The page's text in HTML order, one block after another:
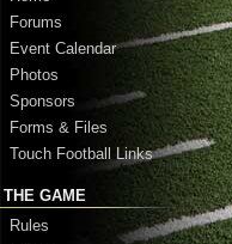
Forums
Event Calendar
Photos
Sponsors
Forms & Files
Touch Football Links
THE GAME
Rules